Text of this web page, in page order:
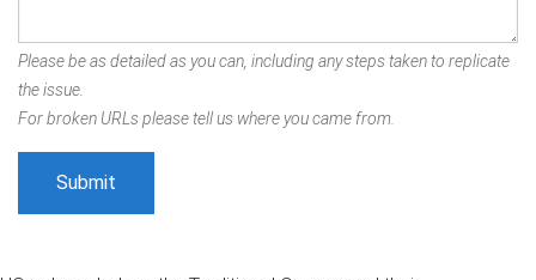
Please be as detailed as you can, including any steps taken to replicate
the issue.
For broken URLs please tell us where you came from.